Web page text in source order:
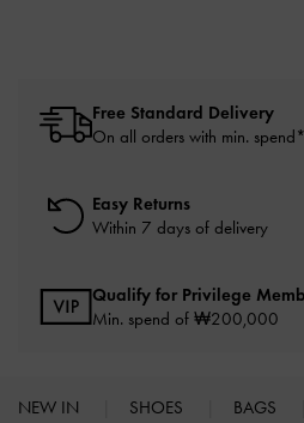
Free Standard Delivery
On all orders with min. spend*
Easy Returns
Within 7 days of delivery
Qualify for Privilege
Min. spend of ₩200,000
NEW IN SHOES BAGS